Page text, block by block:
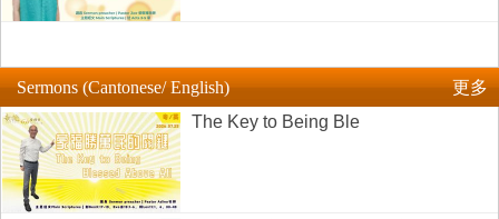
Sermons (Cantonese/ English)
更多
The Key to Being Ble